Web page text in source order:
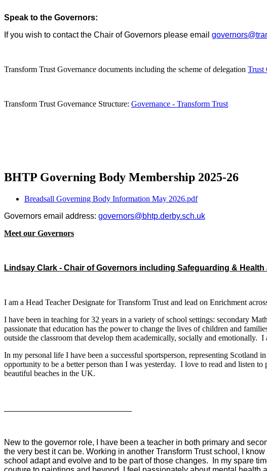
Speak to the Governors:
If you wish to contact the Chair of Governors please email
Transform Trust Governance documents including the scheme of delegation Trust
Transform Trust Governance Structure: Governance - Transform Trust
BHTP Governing Body Membership 2025-26
Breadsall Governing Body Information May 2026.pdf
Governors email address: governors@bhtp.derby.sch.uk
Meet our Governors
Lindsay Clark - Chair of Governors including Safeguarding &
I am a Head Teacher Designate for Transform Trust and lead on Enrichment
I have been in teaching for 32 years in a variety of school settings: secondary
passionate that education has the power to change the lives of children and
outside the classroom that develop them academically, socially and emotionally.
In my personal life I have been a successful sportsperson, representing
opportunity to be a better person than I was yesterday. I love to read and listen
beautiful beaches in the UK.
New to the governor role, I have been a teacher in both primary and
the very best it can be. Working in another Transform Trust school, I
school adapt and evolve and to be part of those changes. In my spare